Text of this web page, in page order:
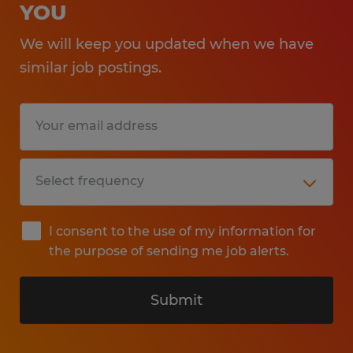
YOU
We will keep you updated when we have
similar job postings.
I consent to the use of my information for
the purpose of sending me job alerts.
Submit